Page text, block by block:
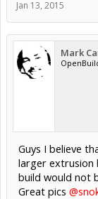
Jan 13, 2015
Mark
Guys I believe
larger extrusion
build would not
Great pics